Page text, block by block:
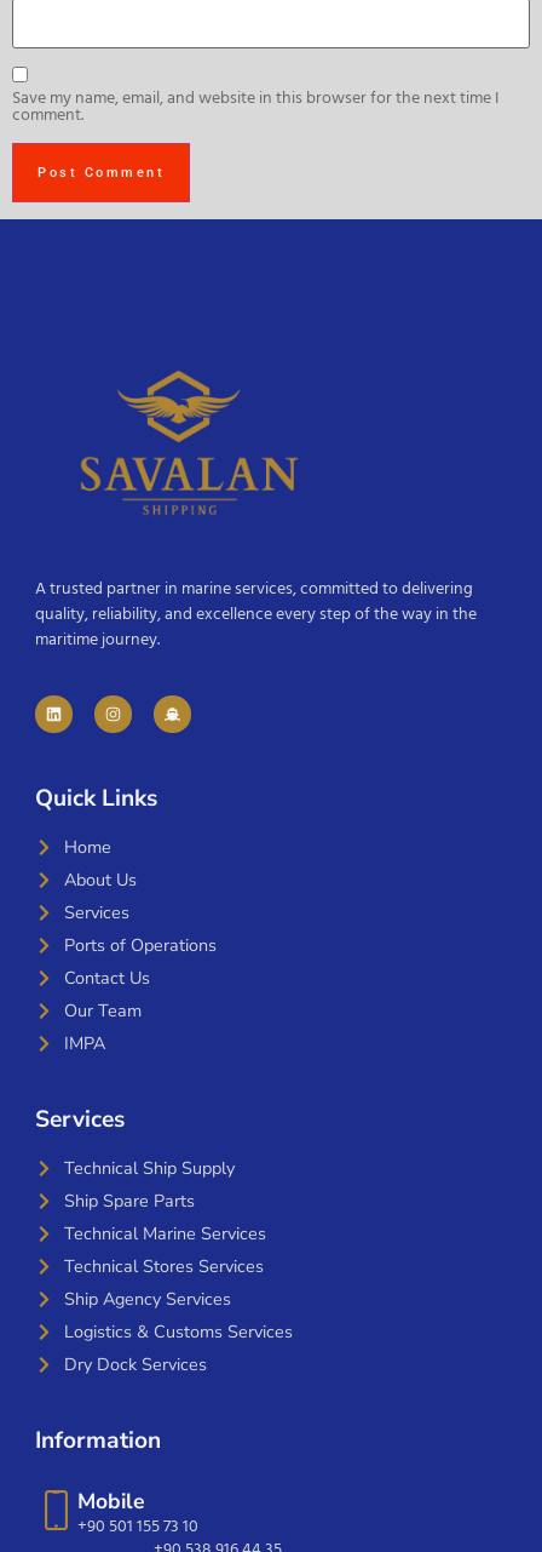
Save my name, email, and website in this browser for the next time I
comment.
A trusted partner in marine services, committed to delivering
quality, reliability, and excellence every step of the way in the
maritime journey.
Quick Links
Home
About Us
Services
Ports of Operations
Contact Us
Our Team
IMPA
Services
Technical Ship Supply
Ship Spare Parts
Technical Marine Services
Technical Stores Services
Ship Agency Services
Logistics & Customs Services
Dry Dock Services
Information
Mobile
+90 501 155 73 10